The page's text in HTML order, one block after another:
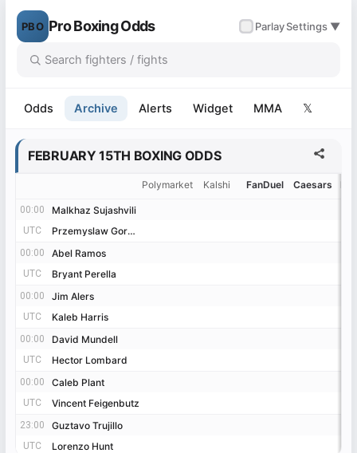
PBO Pro Boxing Odds ParlaySettings ▼
Odds Archive Alerts Widget MMA 𝕏
FEBRUARY 15TH BOXING ODDS
00:00 Malkhaz Sujashvili
UTC Przemyslaw Gorgon
00:00 Abel Ramos
UTC Bryant Perella
00:00 Jim Alers
UTC Kaleb Harris
00:00 David Mundell
UTC Hector Lombard
00:00 Caleb Plant
UTC Vincent Feigenbutz
23:00 Guztavo Trujillo
UTC Lorenzo Hunt
Polymarket Kalshi FanDuel Caesars
00:00 Malkhaz Sujashvili
UTC Przemyslaw Gorgon
00:00 Abel Ramos
UTC Bryant Perella
00:00 Jim Alers
UTC Kaleb Harris
00:00 David Mundell
UTC Hector Lombard
00:00 Caleb Plant
UTC Vincent Feigenbutz
23:00 Guztavo Trujillo
UTC Lorenzo Hunt